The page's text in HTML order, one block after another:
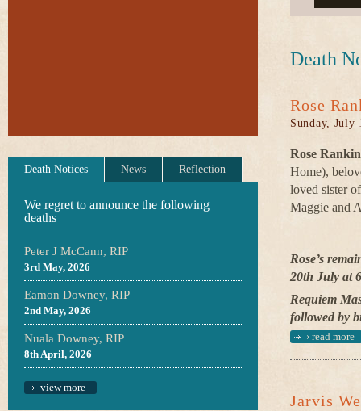
Death Notices News Reflection
We regret to announce the following
deaths
Peter J McCann, RIP
3rd May, 2026
Eamon Downey, RIP
2nd May, 2026
Nuala Downey, RIP
8th April, 2026
view more
Death
Rose
Sunday, July
Rose
Home),
loved sister
Maggie and
Rose’s
20th July at
Requiem
followed by
› read more
Jarvis